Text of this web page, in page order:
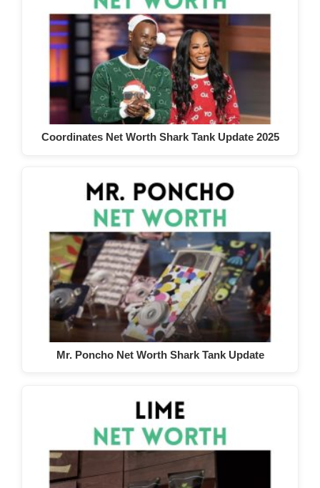
Coordinates Net Worth Shark Tank Update 2025
Mr. Poncho Net Worth Shark Tank Update